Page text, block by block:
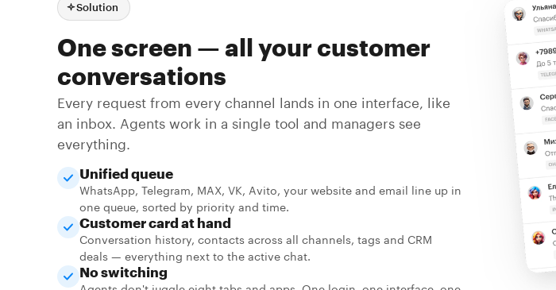
Solution
One screen — all your customer
conversations
Every request from every channel lands in one interface, like
an inbox. Agents work in a single tool and managers see
everything.
Unified queue
WhatsApp, Telegram, MAX, VK, Avito, your website and email line up in
one queue, sorted by priority and time.
Customer card at hand
Conversation history, contacts across all channels, tags and CRM
deals — everything next to the active chat.
No switching